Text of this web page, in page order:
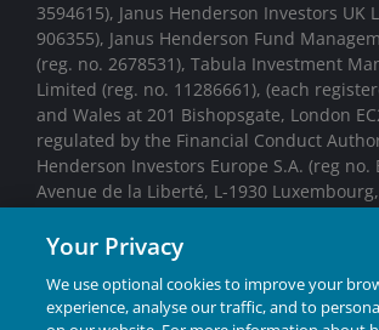
3594615), Janus Henderson Investors UK
906355), Janus Henderson Fund
(reg. no. 2678531), Tabula Investment
Limited (reg. no. 11286661), (each
and Wales at 201 Bishopsgate, London
regulated by the Financial Conduct
Henderson Investors Europe S.A. (reg no.
Avenue de la Liberté, L-1930
Secteur Financier).
We may record telephone calls for our
Your Privacy
We use optional cookies to improve your
experience, analyse our traffic, and to